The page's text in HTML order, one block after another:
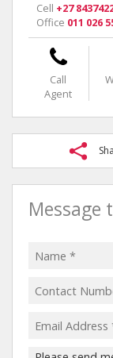
Cell +27
Office 011 026
Call
Agent
Message